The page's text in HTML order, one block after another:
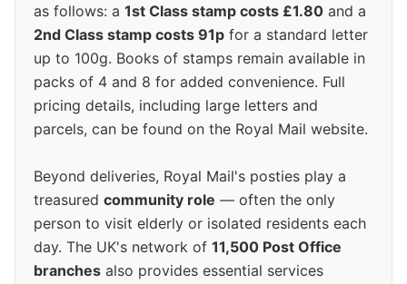
as follows: a 1st Class stamp costs £1.80 and a
2nd Class stamp costs 91p for a standard letter
up to 100g. Books of stamps remain available in
packs of 4 and 8 for added convenience. Full
pricing details, including large letters and
parcels, can be found on the Royal Mail website.
Beyond deliveries, Royal Mail's posties play a
treasured community role — often the only
person to visit elderly or isolated residents each
day. The UK's network of 11,500 Post Office
branches also provides essential services